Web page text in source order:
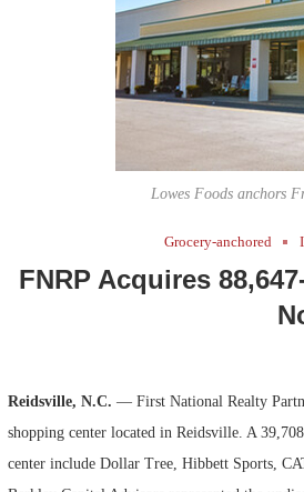
Lowes Foods anchors
Grocery-anchored
FNRP Acquires
Reidsville, N.C. — First National Realty
shopping center located in Reidsville. A
center include Dollar Tree, Hibbett Sports,